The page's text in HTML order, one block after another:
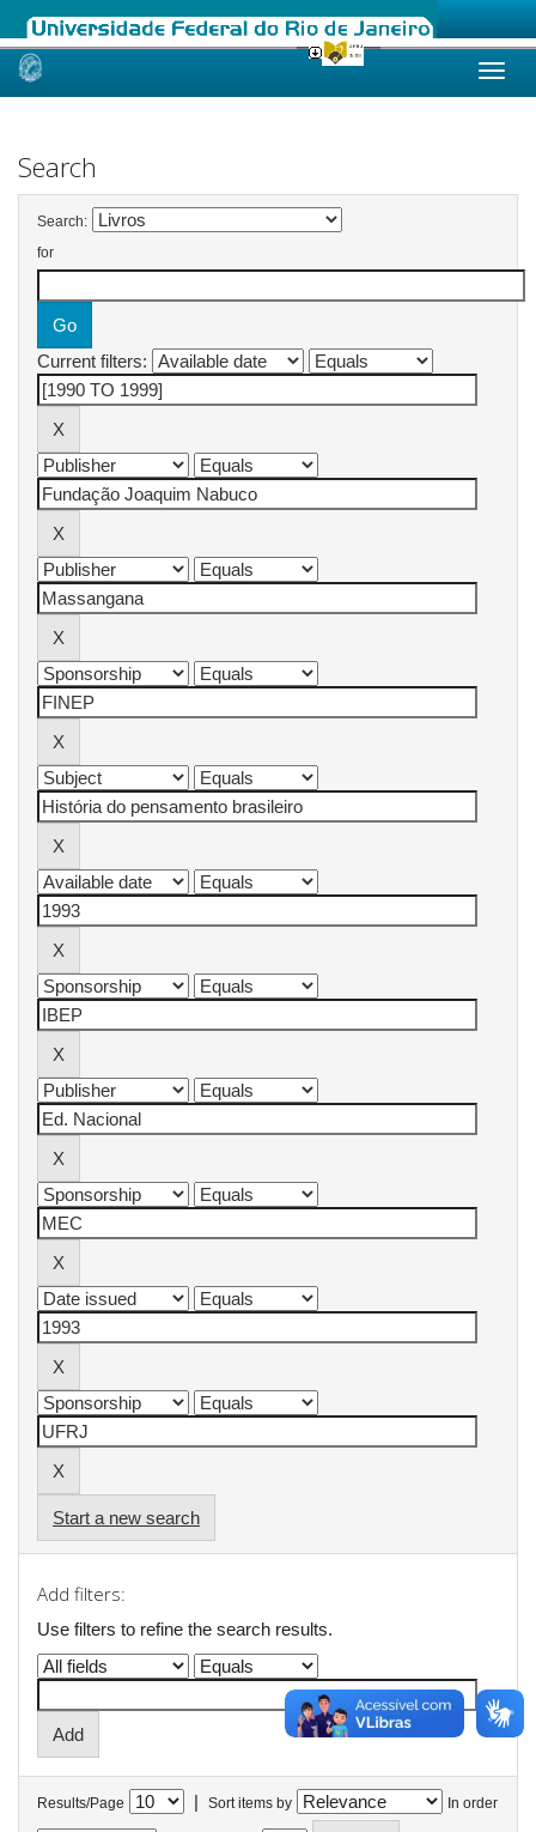
Skip
Search
Search:
for
Current filters:
Start a new search
Add filters:
Use filters to refine the search results.
Results/Page | Sort items by In order